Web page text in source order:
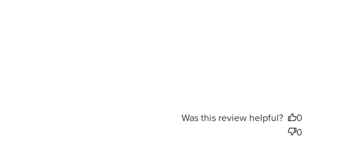
Was this review helpful?
0
0